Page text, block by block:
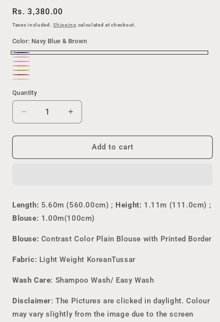
Regular
price
Rs. 3,380.00
Taxes included.Shipping calculated at checkout.
Color: Navy Blue & Brown
Navy
Blue
Brown
Light
Pink
&
Maroon
Taffy
Pink
Peach
Pink
Pear
Green
Mauve
&
&
Maroon
Quantity
Decrease
quantity
for
Tussar
Increase
quantity
for
Korean
Tussar
Add to cart
Length: 5.60m (560.00cm) ; Height: 1.11m (111.0cm) ;
Blouse: 1.00m(100cm)
Blouse: Contrast Color Plain Blouse with Printed Border
Fabric: Light Weight KoreanTussar
Wash Care: Shampoo Wash/ Easy Wash
Disclaimer: The Pictures are clicked in daylight. Colour
may vary slightly from the image due to the screen